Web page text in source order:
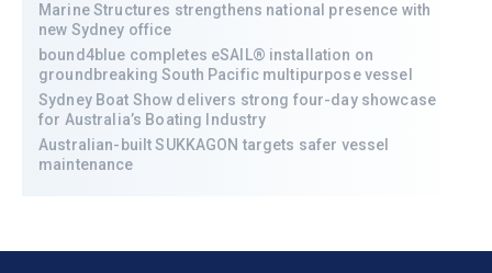
Marine Structures strengthens national presence with
new Sydney office
bound4blue completes eSAIL® installation on
groundbreaking South Pacific multipurpose vessel
Sydney Boat Show delivers strong four-day showcase
for Australia’s Boating Industry
Australian-built SUKKAGON targets safer vessel
maintenance